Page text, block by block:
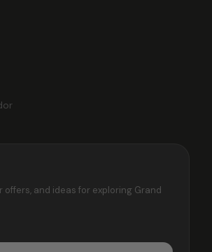
offers, and ideas for exploring Grand